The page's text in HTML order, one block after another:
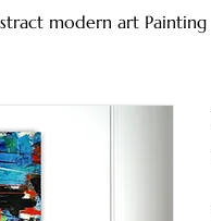
modern art Painting